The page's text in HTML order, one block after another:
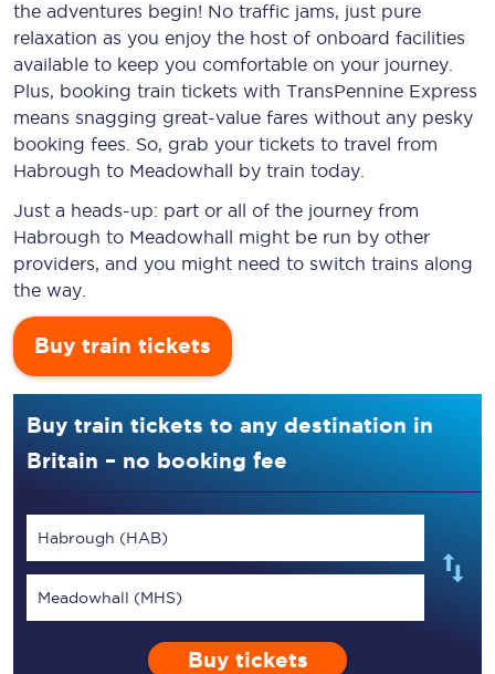
the adventures begin! No traffic jams, just pure
relaxation as you enjoy the host of onboard facilities
available to keep you comfortable on your journey.
Plus, booking train tickets with TransPennine Express
means snagging great-value fares without any pesky
booking fees. So, grab your tickets to travel from
Habrough to Meadowhall by train today.
Just a heads-up: part or all of the journey from
Habrough to Meadowhall might be run by other
providers, and you might need to switch trains along
the way.
Buy train tickets
Buy train tickets to any destination in
Britain – no booking fee
Habrough (HAB)
Meadowhall (MHS)
Buy tickets